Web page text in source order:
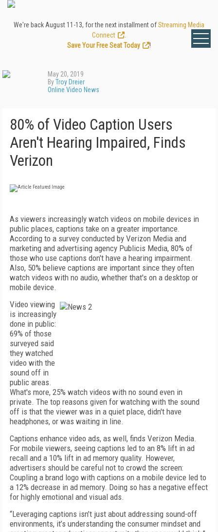
We're back August 11-13, for the next installment ofStreaming Media
Connect
Save Your Free Seat Today
!
May 20, 2019
ByTroy Dreier
Online Video News
80% of Video Caption Users
Aren't Hearing Impaired, Finds
Verizon
As viewers increasingly watch videos on mobile devices in
public places, captions take on a greater importance.
According to a survey conducted by Verizon Media and
marketing and advertising agency Publicis Media, 80% of
those who use captions don't have a hearing impairment.
Also, 50% believe captions are important since they often
watch videos with no audio, whether that's on a desktop or
mobile device.
Video viewing
is increasingly
done in public:
69% of those
surveyed said
they watched
video with the
sound off in
public areas.
What's more, 25% watch videos with no sound even in
private. The top reasons given for watching with the sound
off is that the viewer was in a quiet place, didn't have
headphones, or was waiting in line.
Captions enhance video ads, as well, finds Verizon Media.
For mobile viewers, seeing captions led to an 8% lift in ad
recall and a 10% lift in ad memory quality. However,
advertisers should be careful not to crowd the screen:
Coupling a brand logo with captions on a mobile device led to
a 12% decrease in ad memory. Doing so has a negative effect
for highly emotional and visual ads.
“Leveraging captions isn’t just about addressing sound-off
environments, it’s understanding the consumer mindset and